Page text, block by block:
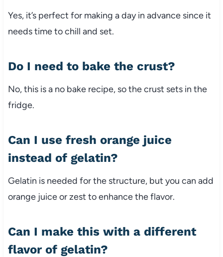
Yes, it’s perfect for making a day in advance since it
needs time to chill and set.
Do I need to bake the crust?
No, this is a no bake recipe, so the crust sets in the
fridge.
Can I use fresh orange juice
instead of gelatin?
Gelatin is needed for the structure, but you can add
orange juice or zest to enhance the flavor.
Can I make this with a different
flavor of gelatin?